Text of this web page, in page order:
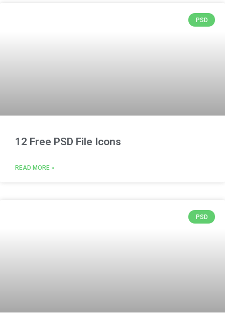
PSD
12 Free PSD File Icons
READ MORE »
PSD